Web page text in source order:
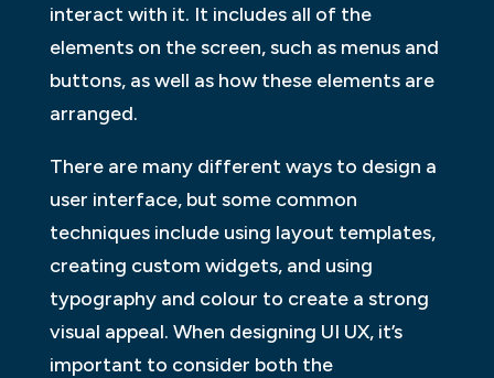
interact with it. It includes all of the
elements on the screen, such as menus and
buttons, as well as how these elements are
arranged.
There are many different ways to design a
user interface, but some common
techniques include using layout templates,
creating custom widgets, and using
typography and colour to create a strong
visual appeal. When designing UI UX, it’s
important to consider both the